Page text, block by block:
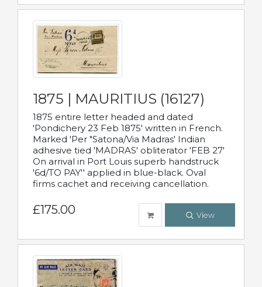
1875 | MAURITIUS (16127)
1875 entire letter headed and dated
'Pondichery 23 Feb 1875' written in French.
Marked 'Per "Satona/Via Madras' Indian
adhesive tied 'MADRAS' obliterator 'FEB 27'
On arrival in Port Louis superb handstruck
'6d/TO PAY'' applied in blue-black. Oval
firms cachet and receiving cancellation.
£175.00 View